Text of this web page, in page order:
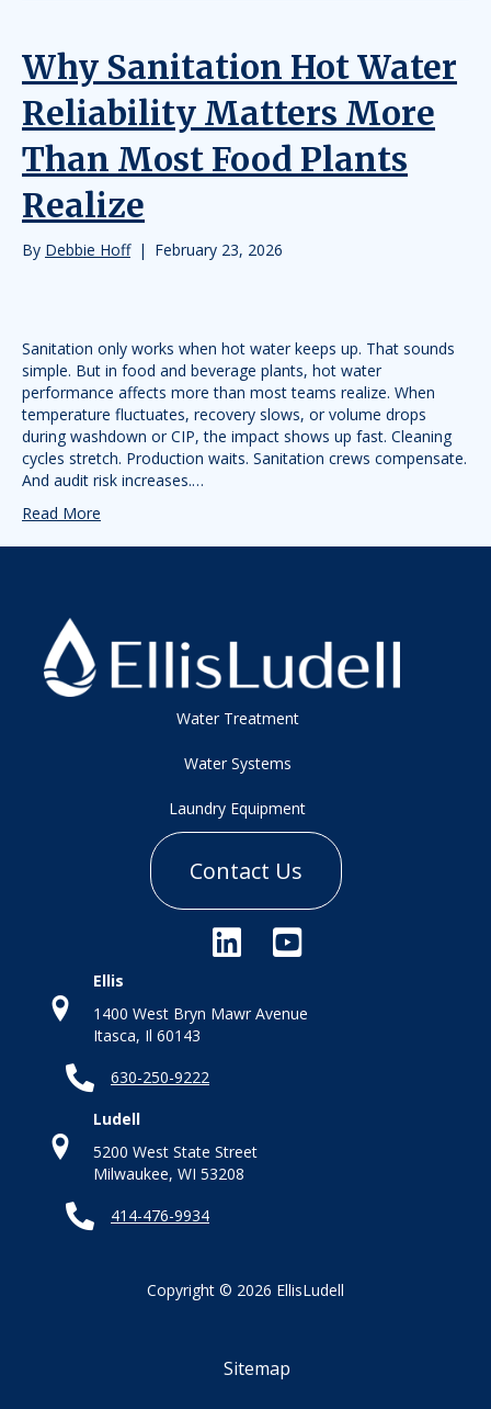
Why Sanitation Hot Water
Reliability Matters More
Than Most Food Plants
Realize
By Debbie Hoff | February 23, 2026
Sanitation only works when hot water keeps up. That sounds
simple. But in food and beverage plants, hot water
performance affects more than most teams realize. When
temperature fluctuates, recovery slows, or volume drops
during washdown or CIP, the impact shows up fast. Cleaning
cycles stretch. Production waits. Sanitation crews compensate.
And audit risk increases.…
Read More
Water Treatment
Water Systems
Laundry Equipment
Contact Us
Ellis
1400 West Bryn Mawr Avenue
Itasca, Il 60143
630-250-9222
Ludell
5200 West State Street
Milwaukee, WI 53208
414-476-9934
Copyright © 2026 EllisLudell
Sitemap